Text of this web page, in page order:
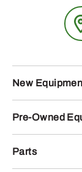
New
Pre-Owned
Parts